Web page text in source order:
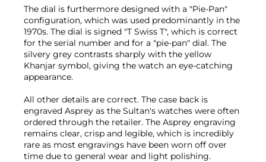
The dial is furthermore designed with a "Pie-Pan"
configuration, which was used predominantly in the
1970s. The dial is signed "T Swiss T", which is correct
for the serial number and for a "pie-pan" dial. The
silvery grey contrasts sharply with the yellow
Khanjar symbol, giving the watch an eye-catching
appearance.
All other details are correct. The case back is
engraved Asprey as the Sultan's watches were often
ordered through the retailer. The Asprey engraving
remains clear, crisp and legible, which is incredibly
rare as most engravings have been worn off over
time due to general wear and light polishing.